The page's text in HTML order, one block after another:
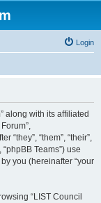
Login
along with its affiliated
“they”, “them”, “their”,
Teams”) use
you (hereinafter “your
“LIST Council